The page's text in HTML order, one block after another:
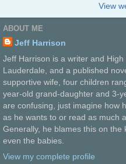
View
ABOUT ME
Jeff Harrison
Jeff Harrison is a writer and
Lauderdale, and a published
supportive wife, four children
year-old grand-daughter and 3-
are confusing, just imagine how
as he wants to or read as much
Generally, he blames this on the
even the babies.
View my complete profile